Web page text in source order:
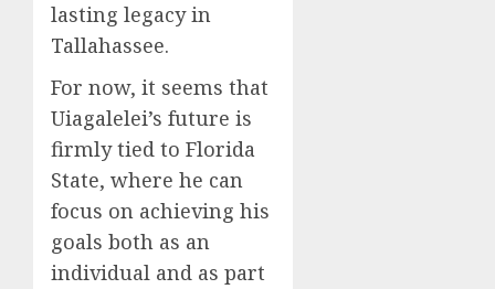
lasting legacy in
Tallahassee.
For now, it seems that
Uiagalelei’s future is
firmly tied to Florida
State, where he can
focus on achieving his
goals both as an
individual and as part